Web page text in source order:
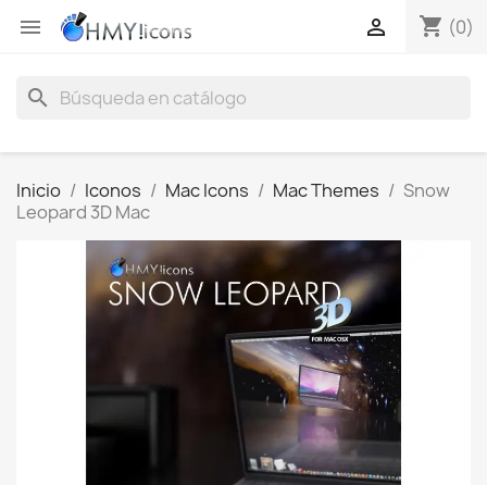
 shopping_cart (0)

search
Inicio Iconos Mac Icons Mac Themes
Snow
Leopard 3D Mac